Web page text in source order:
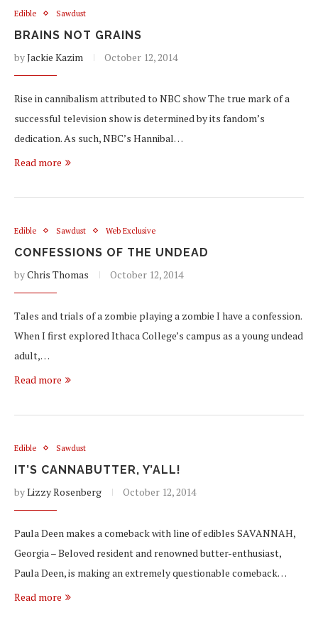
Edible Sawdust
BRAINS NOT GRAINS
byJackie Kazim October 12, 2014
Rise in cannibalism attributed to NBC show The true mark of a
successful television show is determined by its fandom’s
dedication. As such, NBC’s Hannibal…
Read more
Edible Sawdust Web Exclusive
CONFESSIONS OF THE UNDEAD
byChris Thomas October 12, 2014
Tales and trials of a zombie playing a zombie I have a confession.
When I first explored Ithaca College’s campus as a young undead
adult,…
Read more
Edible Sawdust
IT’S CANNABUTTER, Y’ALL!
byLizzy Rosenberg October 12, 2014
Paula Deen makes a comeback with line of edibles SAVANNAH,
Georgia – Beloved resident and renowned butter-enthusiast,
Paula Deen, is making an extremely questionable comeback…
Read more